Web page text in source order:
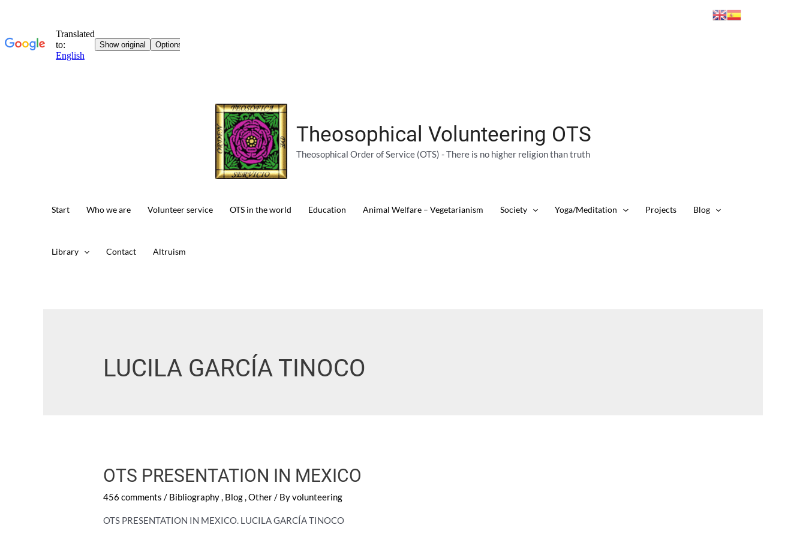
Theosophical Volunteering OTS
Theosophical Order of Service (OTS) - There is no higher religion than truth
Start Who we are Volunteer service OTS in the world Education Animal Welfare – Vegetarianism Society Yoga/Meditation Projects Blog
Library Contact Altruism
LUCILA GARCÍA TINOCO
OTS PRESENTATION IN MEXICO
456 comments / Bibliography, Blog,Other/ Byvolunteering
OTS PRESENTATION IN MEXICO. LUCILA GARCÍA TINOCO